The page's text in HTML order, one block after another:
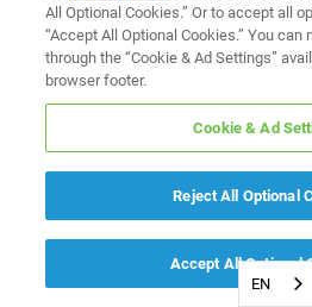
EN
All Optional Cookies.” Or to accept all
“Accept All Optional Cookies.” You
through the “Cookie & Ad Settings”
browser footer.
Cookie & Ad
Reject All Optional
Accept All Optional